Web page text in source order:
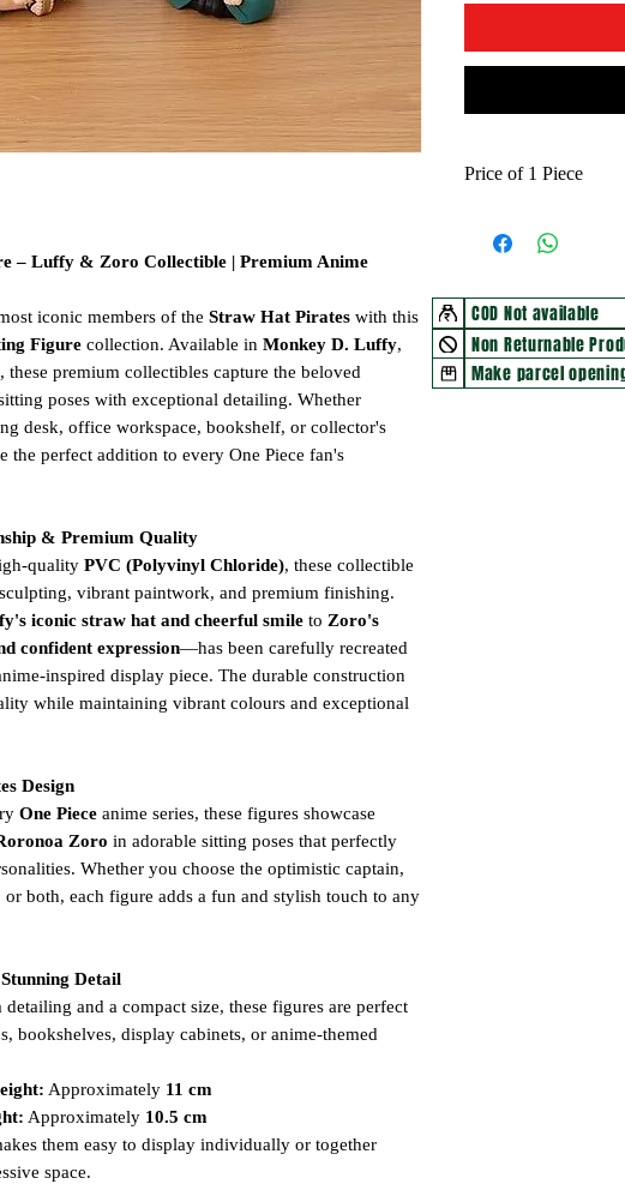
– Luffy & Zoro Collectible | Premium Anime
iconic members of the Straw Hat Pirates with this
Figure collection. Available in Monkey D. Luffy,
these premium collectibles capture the beloved
poses with exceptional detailing. Whether
desk, office workspace, bookshelf, or collector's
the perfect addition to every One Piece fan's
& Premium Quality
quality PVC (Polyvinyl Chloride), these collectible
vibrant paintwork, and premium finishing.
iconic straw hat and cheerful smile to Zoro's
confident expression—has been carefully recreated
inspired display piece. The durable construction
while maintaining vibrant colours and exceptional
Design
One Piece anime series, these figures showcase
Zoro in adorable sitting poses that perfectly
Whether you choose the optimistic captain,
or both, each figure adds a fun and stylish touch to any
Detail
and a compact size, these figures are perfect
bookshelves, display cabinets, or anime-themed
Approximately 11 cm
Approximately 10.5 cm
them easy to display individually or together
space.
Price of 1 Piece
COD Not available
Non Returnable
Make parcel